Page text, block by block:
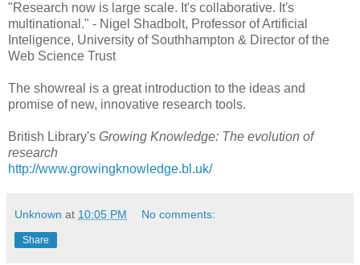
"Research now is large scale. It's collaborative. It's
multinational." - Nigel Shadbolt, Professor of Artificial
Inteligence, University of Southhampton & Director of the
Web Science Trust
The showreal is a great introduction to the ideas and
promise of new, innovative research tools.
British Library's Growing Knowledge: The evolution of
research
http://www.growingknowledge.bl.uk/
Unknown at 10:05 PM No comments:
Share